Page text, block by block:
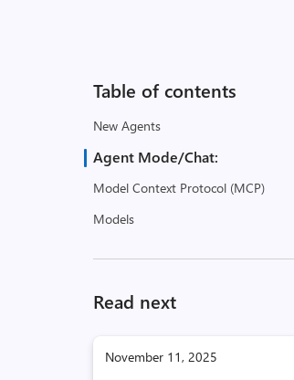
Table of contents
New Agents
Agent Mode/Chat:
Model Context Protocol (MCP)
Models
Read next
November 11, 2025